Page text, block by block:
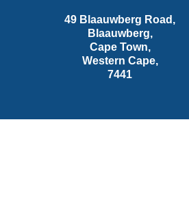
49 Blaauwberg Road,
Blaauwberg,
Cape Town,
Western Cape,
7441